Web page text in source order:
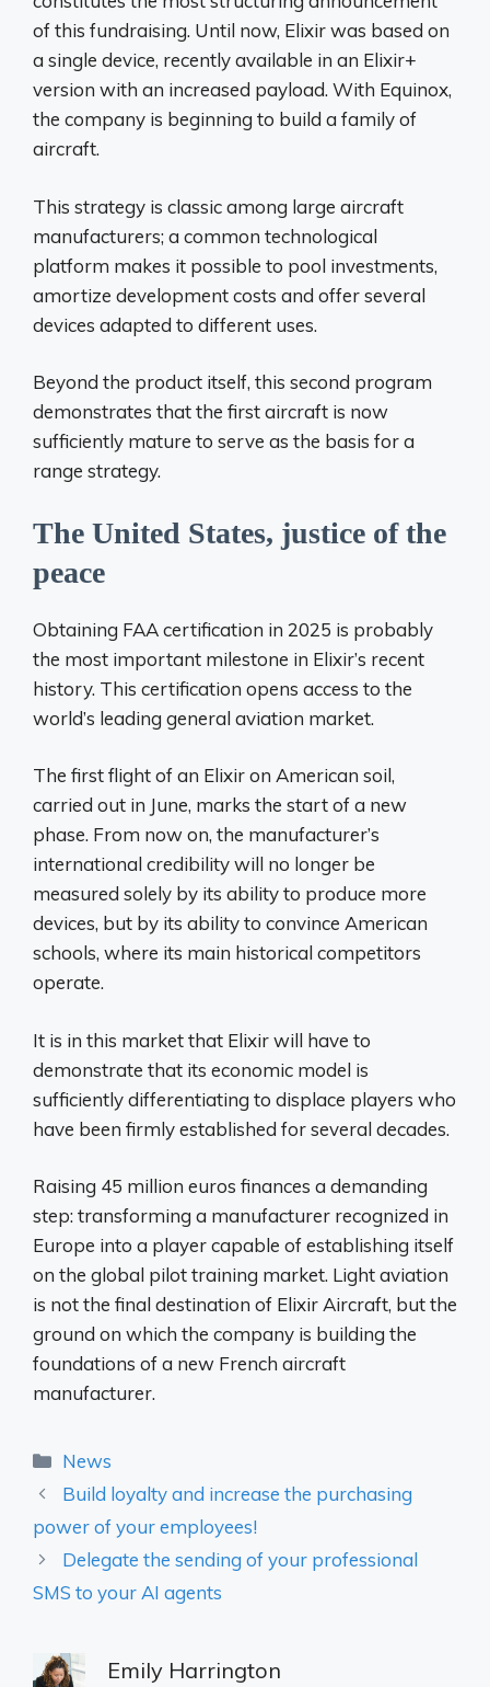
of this fundraising. Until now, Elixir was based on
a single device, recently available in an Elixir+
version with an increased payload. With Equinox,
the company is beginning to build a family of
aircraft.
This strategy is classic among large aircraft
manufacturers; a common technological
platform makes it possible to pool investments,
amortize development costs and offer several
devices adapted to different uses.
Beyond the product itself, this second program
demonstrates that the first aircraft is now
sufficiently mature to serve as the basis for a
range strategy.
The United States, justice of the
peace
Obtaining FAA certification in 2025 is probably
the most important milestone in Elixir’s recent
history. This certification opens access to the
world’s leading general aviation market.
The first flight of an Elixir on American soil,
carried out in June, marks the start of a new
phase. From now on, the manufacturer’s
international credibility will no longer be
measured solely by its ability to produce more
devices, but by its ability to convince American
schools, where its main historical competitors
operate.
It is in this market that Elixir will have to
demonstrate that its economic model is
sufficiently differentiating to displace players who
have been firmly established for several decades.
Raising 45 million euros finances a demanding
step: transforming a manufacturer recognized in
Europe into a player capable of establishing itself
on the global pilot training market. Light aviation
is not the final destination of Elixir Aircraft, but the
ground on which the company is building the
foundations of a new French aircraft
manufacturer.
Categories
News
Build loyalty and increase the purchasing
power of your employees!
Delegate the sending of your professional
SMS to your AI agents
Emily Harrington